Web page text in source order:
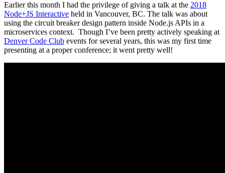
Earlier this month I had the privilege of giving a talk at the 2018
Node+JS Interactive held in Vancouver, BC. The talk was about
using the circuit breaker design pattern inside Node.js APIs in a
microservices context. Though I’ve been pretty actively speaking at
Denver Code Club events for several years, this was my first time
presenting at a proper conference; it went pretty well!